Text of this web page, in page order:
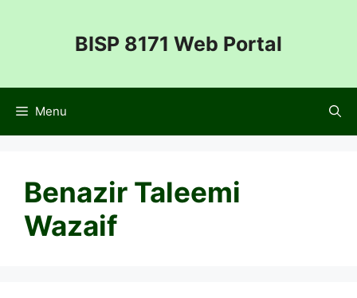
BISP 8171 Web Portal
Menu
Benazir Taleemi
Wazaif